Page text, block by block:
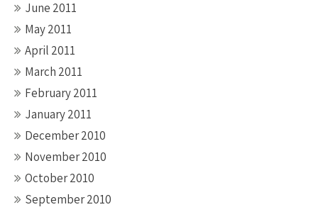
June 2011
May 2011
April 2011
March 2011
February 2011
January 2011
December 2010
November 2010
October 2010
September 2010